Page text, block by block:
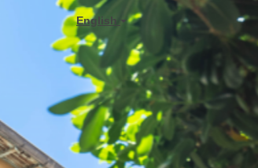
English
Previous